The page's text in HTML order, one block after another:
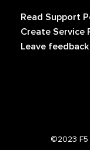
Read Support
Create Service
Leave
©2023 F5